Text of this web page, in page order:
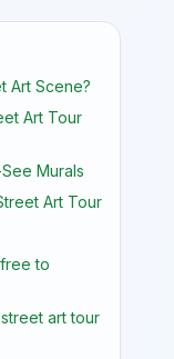
Art Scene?
Art Tour
Murals
Art Tour
to
art tour